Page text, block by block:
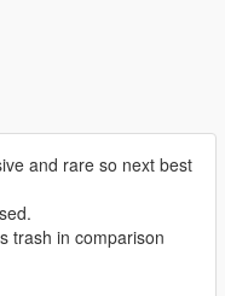
and rare so next best
trash in comparison